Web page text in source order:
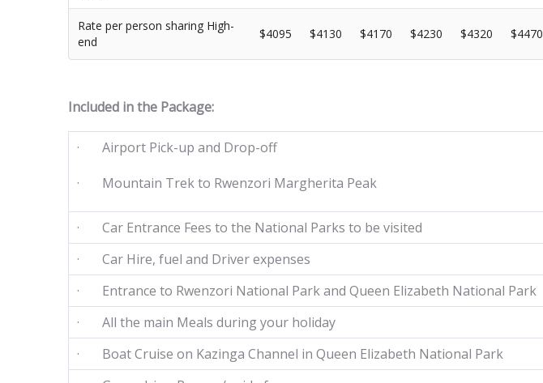
Rate per person sharing High-
end
$4095 $4130 $4170 $4230 $4320 $4470
Included in the Package:
· Airport Pick-up and Drop-off
· Mountain Trek to Rwenzori Margherita Peak
· Car Entrance Fees to the National Parks to be visited
· Car Hire, fuel and Driver expenses
· Entrance to Rwenzori National Park and Queen Elizabeth National Park
· All the main Meals during your holiday
· Boat Cruise on Kazinga Channel in Queen Elizabeth National Park